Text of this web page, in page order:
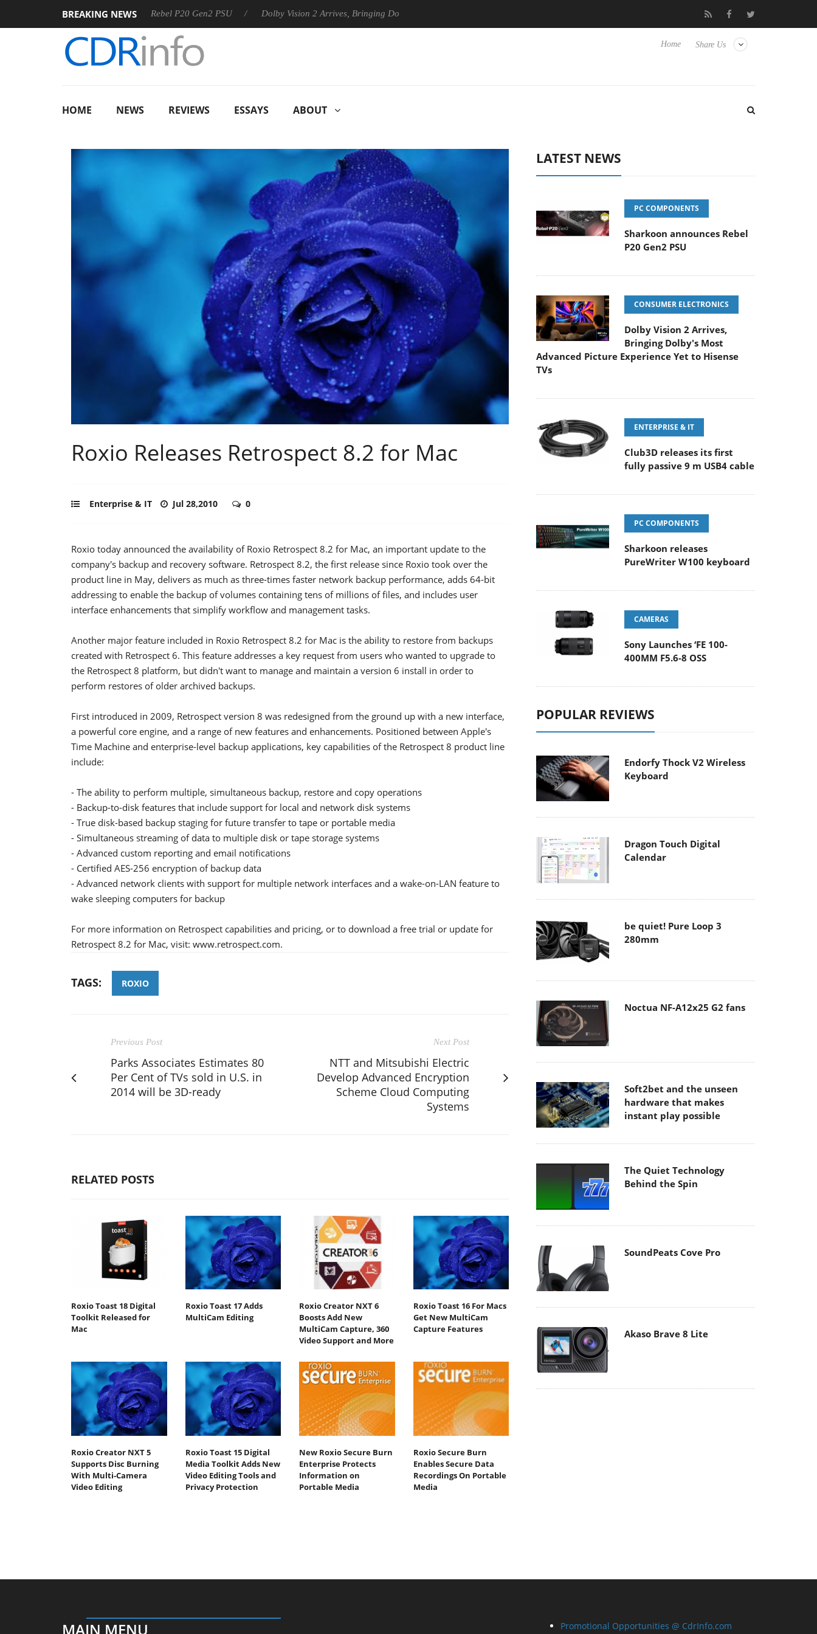
BREAKING NEWS
Sharkoon announces Rebel P20 Gen2 PSU Dolby Vision 2 Arrives, Bringing Dolby's Most Advanced Picture Experience Yet to Hisense TVs Club3D releases its first fully passive 9 m USB4
Share Us
Home
HOME NEWS REVIEWS ESSAYS ABOUT
Roxio Releases Retrospect 8.2 for Mac
Enterprise & IT Jul 28,2010 0
Roxio today announced the availability of Roxio Retrospect 8.2 for Mac, an important update to the
company's backup and recovery software. Retrospect 8.2, the first release since Roxio took over the
product line in May, delivers as much as three-times faster network backup performance, adds 64-bit
addressing to enable the backup of volumes containing tens of millions of files, and includes user
interface enhancements that simplify workflow and management tasks.
Another major feature included in Roxio Retrospect 8.2 for Mac is the ability to restore from backups
created with Retrospect 6. This feature addresses a key request from users who wanted to upgrade to
the Retrospect 8 platform, but didn't want to manage and maintain a version 6 install in order to
perform restores of older archived backups.
First introduced in 2009, Retrospect version 8 was redesigned from the ground up with a new interface,
a powerful core engine, and a range of new features and enhancements. Positioned between Apple's
Time Machine and enterprise-level backup applications, key capabilities of the Retrospect 8 product line
include:
- The ability to perform multiple, simultaneous backup, restore and copy operations
- Backup-to-disk features that include support for local and network disk systems
- True disk-based backup staging for future transfer to tape or portable media
- Simultaneous streaming of data to multiple disk or tape storage systems
- Advanced custom reporting and email notifications
- Certified AES-256 encryption of backup data
- Advanced network clients with support for multiple network interfaces and a wake-on-LAN feature to
wake sleeping computers for backup
For more information on Retrospect capabilities and pricing, or to download a free trial or update for
Retrospect 8.2 for Mac, visit: www.retrospect.com.
TAGS: ROXIO
Previous Post
Parks Associates Estimates 80
Per Cent of TVs sold in U.S. in
2014 will be 3D-ready
Next Post
NTT and Mitsubishi Electric
Develop Advanced Encryption
Scheme Cloud Computing
Systems
RELATED POSTS
Roxio Toast 18 Digital
Toolkit Released for
Mac
Roxio Toast 17 Adds
MultiCam Editing
Roxio Creator NXT 6
Boosts Add New
MultiCam Capture, 360
Video Support and More
Roxio Toast 16 For Macs
Get New MultiCam
Capture Features
Roxio Creator NXT 5
Supports Disc Burning
With Multi-Camera
Video Editing
Roxio Toast 15 Digital
Media Toolkit Adds New
Video Editing Tools and
Privacy Protection
New Roxio Secure Burn
Enterprise Protects
Information on
Portable Media
Roxio Secure Burn
Enables Secure Data
Recordings On Portable
Media
LATEST NEWS
PC COMPONENTS
Sharkoon announces Rebel
P20 Gen2 PSU
CONSUMER ELECTRONICS
Dolby Vision 2 Arrives,
Bringing Dolby's Most
Advanced Picture Experience Yet to Hisense
TVs
ENTERPRISE & IT
Club3D releases its first
fully passive 9 m USB4 cable
PC COMPONENTS
Sharkoon releases
PureWriter W100 keyboard
CAMERAS
Sony Launches ‘FE 100-
400MM F5.6-8 OSS
POPULAR REVIEWS
Endorfy Thock V2 Wireless
Keyboard
Dragon Touch Digital
Calendar
be quiet! Pure Loop 3
280mm
Noctua NF-A12x25 G2 fans
Soft2bet and the unseen
hardware that makes
instant play possible
The Quiet Technology
Behind the Spin
SoundPeats Cove Pro
Akaso Brave 8 Lite
MAIN MENU
Promotional Opportunities @ CdrInfo.com